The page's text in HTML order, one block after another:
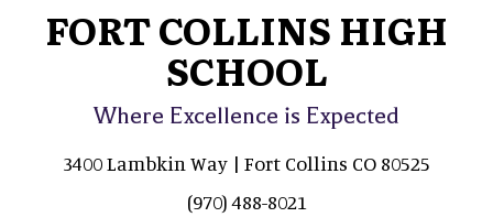
FORT COLLINS HIGH
SCHOOL
Where Excellence is Expected
3400 Lambkin Way | Fort Collins CO 80525
(970) 488-8021